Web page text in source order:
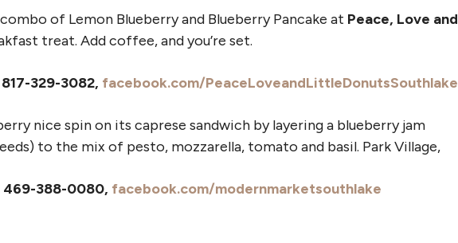
of Lemon Blueberry and Blueberry Pancake at Peace, Love and
treat. Add coffee, and you’re set.
329-3082, facebook.com/PeaceLoveandLittleDonutsSouthlake
nice spin on its caprese sandwich by layering a blueberry jam
to the mix of pesto, mozzarella, tomato and basil. Park Village,
469-388-0080, facebook.com/modernmarketsouthlake